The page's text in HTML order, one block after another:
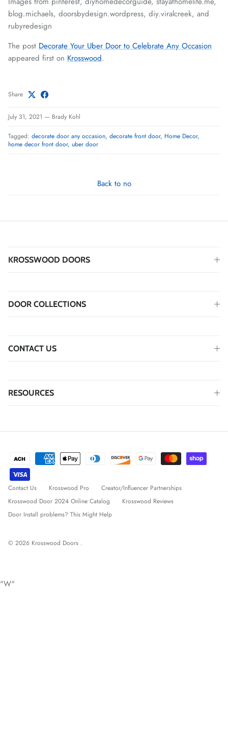
blog.michaels, doorsbydesign.wordpress, diy.viralcreek, and
rubyredesign
The post Decorate Your Uber Door to Celebrate Any Occasion
appeared first on Krosswood.
Share
July 31, 2021 — Brady Kohl
Tagged: decorate door any occasion decorate front door Home Decor
home decor front door uber door
Back to no
KROSSWOOD DOORS
DOOR COLLECTIONS
CONTACT US
RESOURCES
Contact Us Krosswood Pro
Creator/Influencer Partnerships
Krosswood Door 2024 Online Catalog
Krosswood Reviews
Door Install problems? This Might Help
© 2026 Krosswood Doors .
"W"